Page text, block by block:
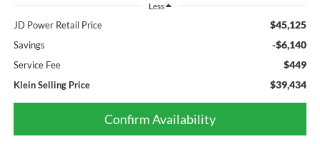
Less
JD Power Retail Price $45,125
Savings -$6,140
Service Fee $449
Klein Selling Price $39,434
Confirm Availability